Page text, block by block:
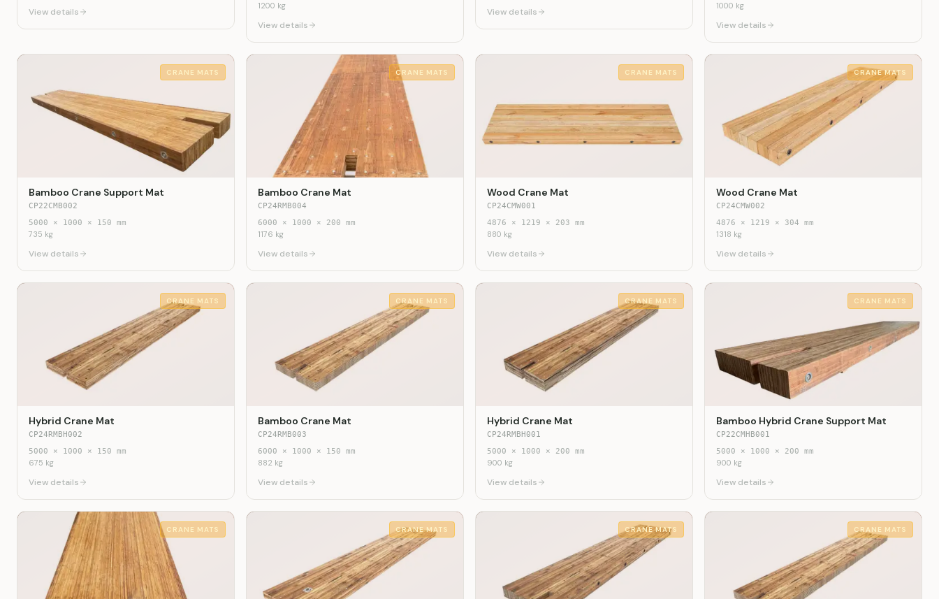
View details
1200 kg
View details
View details
1000 kg
View details
CRANE MATS
Bamboo Crane Support Mat
CP22CMB002
5000 × 1000 × 150 mm
735 kg
View details
CRANE MATS
Bamboo Crane Mat
CP24RMB004
6000 × 1000 × 200 mm
1176 kg
View details
CRANE MATS
Wood Crane Mat
CP24CMW001
4876 × 1219 × 203 mm
880 kg
View details
CRANE MATS
Wood Crane Mat
CP24CMW002
4876 × 1219 × 304 mm
1318 kg
View details
CRANE MATS
Hybrid Crane Mat
CP24RMBH002
5000 × 1000 × 150 mm
675 kg
View details
CRANE MATS
Bamboo Crane Mat
CP24RMB003
6000 × 1000 × 150 mm
882 kg
View details
CRANE MATS
Hybrid Crane Mat
CP24RMBH001
5000 × 1000 × 200 mm
900 kg
View details
CRANE MATS
Bamboo Hybrid Crane Support Mat
CP22CMHB001
5000 × 1000 × 200 mm
900 kg
View details
CRANE MATS CRANE MATS CRANE MATS CRANE MATS